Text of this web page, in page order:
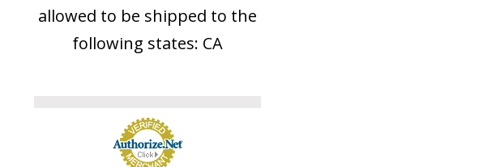
allowed to be shipped to the
following states: CA